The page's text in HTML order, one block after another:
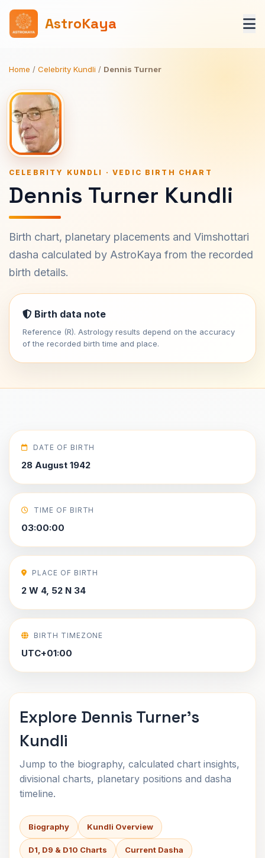
AstroKaya
Home / Celebrity Kundli / Dennis Turner
CELEBRITY KUNDLI · VEDIC BIRTH CHART
Dennis Turner Kundli
Birth chart, planetary placements and Vimshottari
dasha calculated by AstroKaya from the recorded
birth details.
Birth data note
Reference (R). Astrology results depend on the accuracy
of the recorded birth time and place.
DATE OF BIRTH
28 August 1942
TIME OF BIRTH
03:00:00
PLACE OF BIRTH
2 W 4, 52 N 34
BIRTH TIMEZONE
UTC+01:00
Explore Dennis Turner's
Kundli
Jump to the biography, calculated chart insights,
divisional charts, planetary positions and dasha
timeline.
Biography Kundli Overview
D1, D9 & D10 Charts Current Dasha